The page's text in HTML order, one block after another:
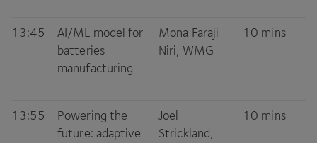
13:45 AI/ML model for
batteries
manufacturing
Mona Faraji
Niri, WMG
10 mins
13:55
Powering the
future: adaptive
Joel
Strickland,
10 mins